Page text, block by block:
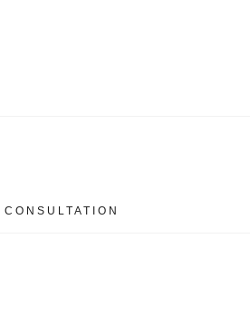
CONSULTATION